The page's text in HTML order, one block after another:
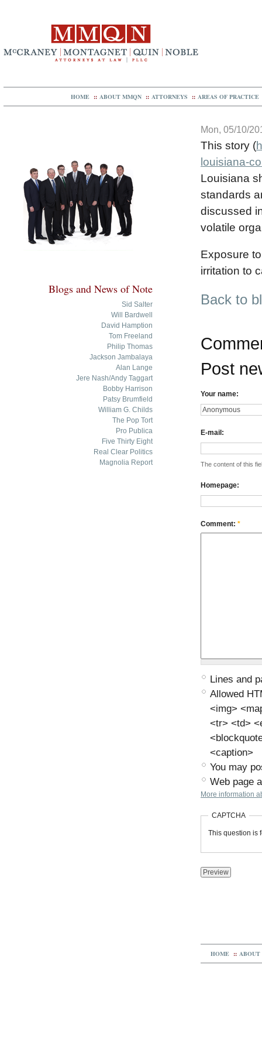
HOME :: ABOUT MMQN :: ATTORNEYS :: AREAS OF PRACTICE
Blogs and News of Note
Sid Salter
Will Bardwell
David Hamption
Tom Freeland
Philip Thomas
Jackson Jambalaya
Alan Lange
Jere Nash/Andy Taggart
Bobby Harrison
Patsy Brumfield
William G. Childs
The Pop Tort
Pro Publica
Five Thirty Eight
Real Clear Politics
Magnolia Report
Mon, 05/10/
This story (
louisiana-
Louisiana
standards
discussed
volatile
Exposure
irritation to
Back to
Post
Your name:
E-mail:
The content of this
Homepage:
Comment: *
Lines and
Allowed
<img>
<tr> <td>
<caption>
You may
Web page
More information
CAPTCHA
This question is
HOME :: ABOUT